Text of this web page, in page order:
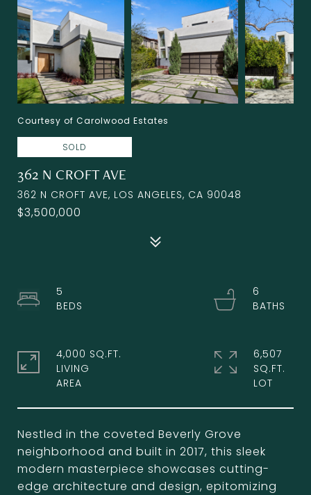
Courtesy of Carolwood Estates
SOLD
362 N CROFT AVE
362 N CROFT AVE, LOS ANGELES, CA 90048
$3,500,000
Nestled in the coveted Beverly Grove
neighborhood and built in 2017, this sleek
modern masterpiece showcases cutting-
edge architecture and design, epitomizing
5
6
4,000 SQ.FT.
LIVING
6,507
SQ.FT.